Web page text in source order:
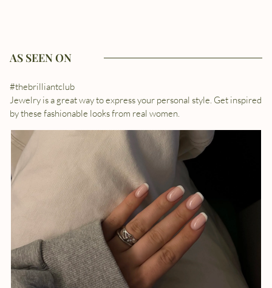
AS SEEN ON
#thebrilliantclub
Jewelry is a great way to express your personal style. Get inspired
by these fashionable looks from real women.